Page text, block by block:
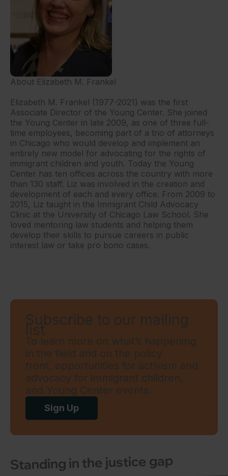
About Elizabeth M. Frankel
Elizabeth M. Frankel (1977-2021) was the first
Associate Director of the Young Center. She joined
the Young Center in late 2009, as one of three full-
time employees, becoming part of a trio of attorneys
in Chicago who would develop and implement an
entirely new model for advocating for the rights of
immigrant children and youth. Today the Young
Center has ten offices across the country with more
than 130 staff. Liz was involved in the creation and
development of each and every office. From 2009 to
2015, Liz taught in the Immigrant Child Advocacy
Clinic at the University of Chicago Law School. She
loved mentoring law students and helping them
develop their skills to pursue careers in public
interest law or take pro bono cases.
Subscribe to our mailing
list
To learn more on what’s happening
in the field and on the policy
front, opportunities for activism and
advocacy for immigrant children,
and Young Center events.
Sign Up
Standing in the justice gap